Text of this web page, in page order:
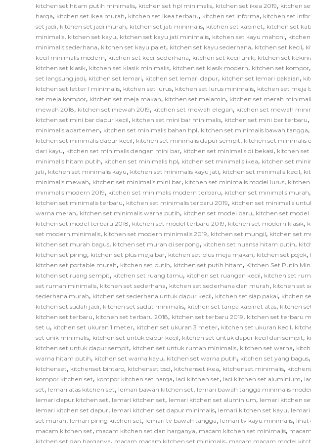
kitchen set hitam putih minimalis, kitchen set hpl minimalis, kitchen set ikea 2019, kitchen
harga, kitchen set ikea murah, kitchen set ikea terbaru, kitchen set informa, kitchen set
set jadi, kitchen set jadi murah, kitchen set jati minimalis, kitchen set kabinet, kitchen set
minimalis, kitchen set kayu, kitchen set kayu jati minimalis, kitchen set kayu mahoni,
minimalis sederhana, kitchen set kayu palet, kitchen set kayu sederhana, kitchen set kecil,
kecil minimalis modern, kitchen set kecil sederhana, kitchen set kecil unik, kitchen set
kitchen set klasik, kitchen set klasik minimalis, kitchen set klasik modern, kitchen set kompor,
set langsung jadi, kitchen set lemari, kitchen set lemari dapur, kitchen set lemari pakaian,
kitchen set letter l minimalis, kitchen set lurus, kitchen set lurus minimalis, kitchen set meja
set meja kompor, kitchen set meja makan, kitchen set melamin, kitchen set merah
mewah 2018, kitchen set mewah 2019, kitchen set mewah elegan, kitchen set mewah
kitchen set mini bar dapur kecil, kitchen set mini bar minimalis, kitchen set mini bar terbaru,
minimalis apartemen, kitchen set minimalis bahan hpl, kitchen set minimalis bawah tangga,
kitchen set minimalis dapur kecil, kitchen set minimalis dapur sempit, kitchen set minimalis
dari kayu, kitchen set minimalis dengan mini bar, kitchen set minimalis di bekasi, kitchen
minimalis hitam putih, kitchen set minimalis hpl, kitchen set minimalis ikea, kitchen set
jati, kitchen set minimalis kayu, kitchen set minimalis kayu jati, kitchen set minimalis kecil,
minimalis mewah, kitchen set minimalis mini bar, kitchen set minimalis model lurus,
minimalis modern 2019, kitchen set minimalis modern terbaru, kitchen set minimalis murah,
kitchen set minimalis terbaru, kitchen set minimalis terbaru 2019, kitchen set minimalis
warna merah, kitchen set minimalis warna putih, kitchen set model baru, kitchen set model
kitchen set model terbaru 2018, kitchen set model terbaru 2019, kitchen set modern klasik,
set modern minimalis, kitchen set modern minimalis 2019, kitchen set mungil, kitchen set
kitchen set murah bagus, kitchen set murah di serpong, kitchen set nuansa hitam putih,
kitchen set piring, kitchen set plus meja bar, kitchen set plus meja makan, kitchen set pojok,
kitchen set portable murah, kitchen set putih, kitchen set putih hitam, Kitchen Set Putih
kitchen set ruang sempit, kitchen set ruang tamu, kitchen set ruangan kecil, kitchen set
set rumah minimalis, kitchen set sederhana, kitchen set sederhana dan murah, kitchen set
sederhana murah, kitchen set sederhana untuk dapur kecil, kitchen set siap pakai, kitchen
kitchen set sudah jadi, kitchen set sudut minimalis, kitchen set tanpa kabinet atas, kitchen
kitchen set terbaru, kitchen set terbaru 2018, kitchen set terbaru 2019, kitchen set terbaru
set u, kitchen set ukuran 1 meter, kitchen set ukuran 3 meter, kitchen set ukuran kecil,
set unik minimalis, kitchen set untuk dapur kecil, kitchen set untuk dapur kecil dan sempit,
kitchen set untuk dapur sempit, kitchen set untuk rumah minimalis, kitchen set warna,
warna hitam putih, kitchen set warna kayu, kitchen set warna putih, kitchen set yang bagus,
kitchenset, kitchenset bintaro, kitchenset bsd, kitchenset ikea, kitchenset minimalis,
kompor kitchen set, kompor kitchen set harga, laci kitchen set, laci kitchen set aluminium,
set, lemari atas kitchen set, lemari bawah kitchen set, lemari bawah tangga minimalis
lemari dapur kitchen set, lemari kitchen set, lemari kitchen set aluminium, lemari kitchen
lemari kitchen set dapur, lemari kitchen set dapur minimalis, lemari kitchen set kayu,
set murah, lemari piring kitchen set, lemari tv bawah tangga, lemari tv kayu minimalis, lihat
macam kitchen set, macam kitchen set dan harganya, macam kitchen set minimalis,
kitchen set dan harganya, macam macam kitchen set minimalis, macam macam model